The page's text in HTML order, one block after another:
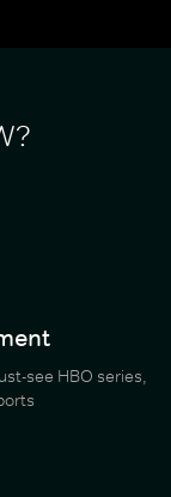
see HBO series,